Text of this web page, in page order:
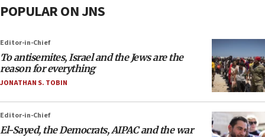
POPULAR ON JNS
Editor-in-Chief
To antisemites, Israel and the Jews are the
reason for everything
JONATHAN S. TOBIN
Editor-in-Chief
El-Sayed, the Democrats, AIPAC and the war